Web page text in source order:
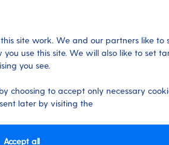
site work. We and our partners like to
use this site. We will also like to set
you see.
choosing to accept only necessary
later by visiting the
Accept all